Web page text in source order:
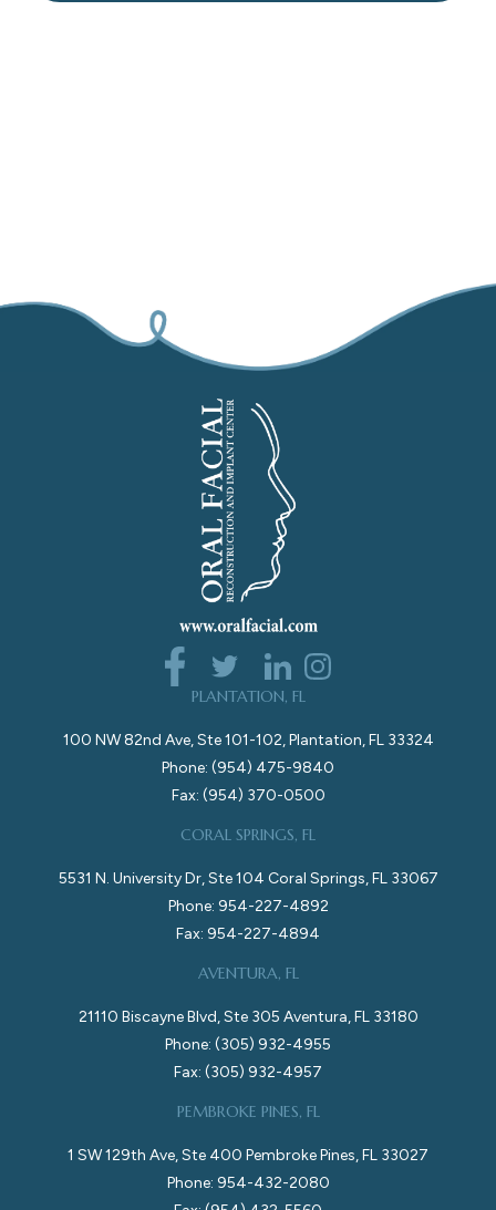
PLANTATION, FL
100 NW 82nd Ave, Ste 101-102, Plantation, FL 33324
Phone: (954) 475-9840
Fax: (954) 370-0500
CORAL SPRINGS, FL
5531 N. University Dr, Ste 104 Coral Springs, FL 33067
Phone: 954-227-4892
Fax: 954-227-4894
AVENTURA, FL
21110 Biscayne Blvd, Ste 305 Aventura, FL 33180
Phone: (305) 932-4955
Fax: (305) 932-4957
PEMBROKE PINES, FL
1 SW 129th Ave, Ste 400 Pembroke Pines, FL 33027
Phone: 954-432-2080